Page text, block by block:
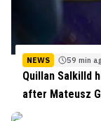
NEWS 59 min
Quillan Salkilld
after Mateusz